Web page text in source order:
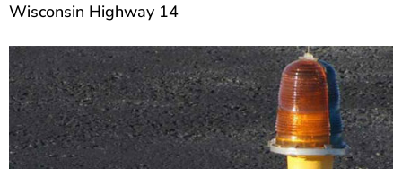
Wisconsin Highway 14